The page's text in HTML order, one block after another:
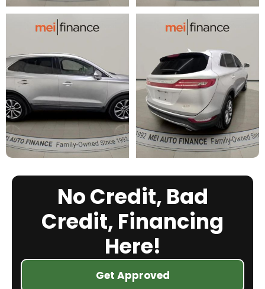
No Credit, Bad
Credit, Financing
Here!
Get Approved